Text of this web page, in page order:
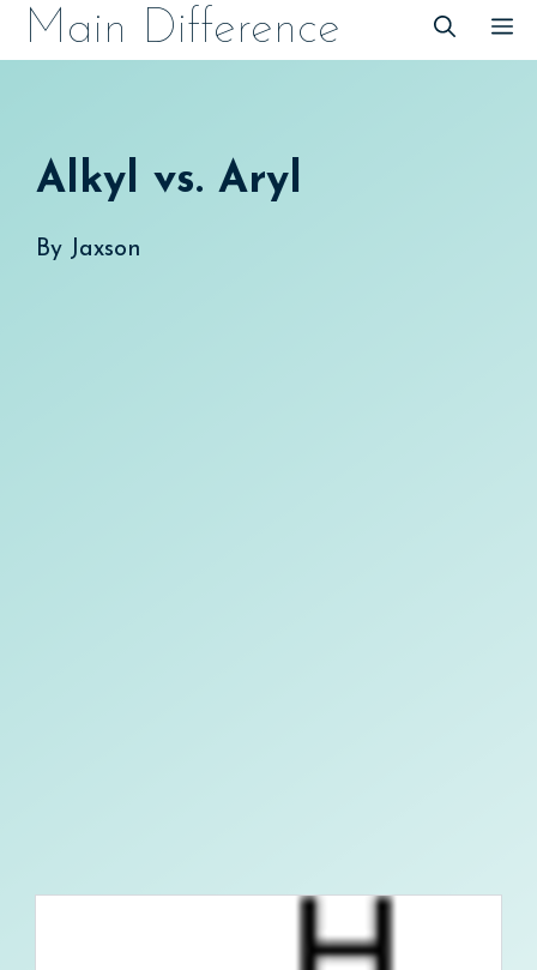
SkipMain Difference
Alkyl vs. Aryl
By Jaxson